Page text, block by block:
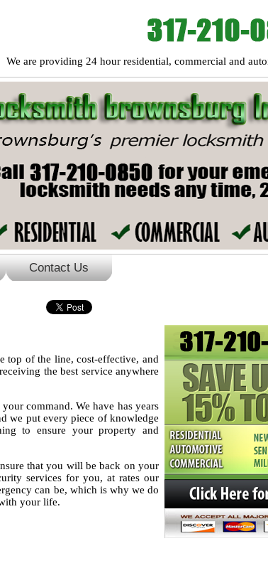
are providing 24 hour residential, commercial and
Contact Us
top of the line, cost-effective, and
the best service anywhere
command. We have has years
we put every piece of knowledge
to ensure your property and
that you will be back on your
services for you, at rates our
can be, which is why we do
your life.